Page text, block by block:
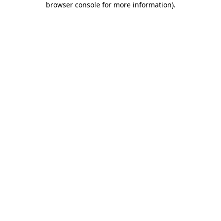
browser console for more information).